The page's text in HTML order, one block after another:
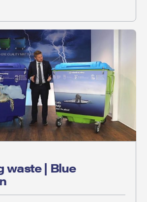
waste | Blue